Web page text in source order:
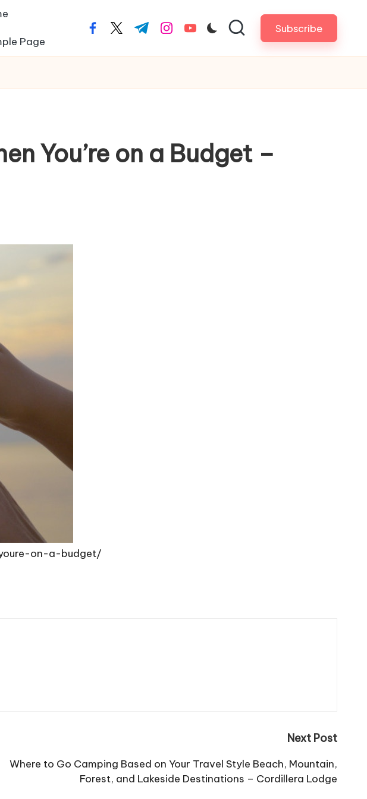
Page
facebook.com
twitter.com
t.me instagram.com
youtube.com Subscribe
You’re on a Budget –
on-a-budget/
Next Post
Where to Go Camping Based on Your Travel Style Beach, Mountain,
Forest, and Lakeside Destinations – Cordillera Lodge